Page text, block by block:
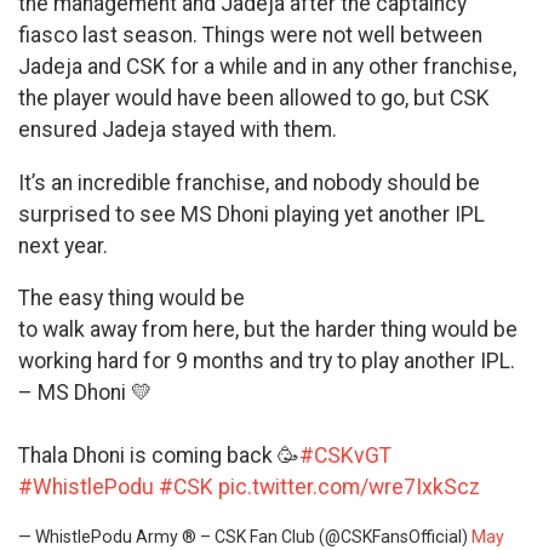
fiasco last season. Things were not well between
Jadeja and CSK for a while and in any other franchise,
the player would have been allowed to go, but CSK
ensured Jadeja stayed with them.
It’s an incredible franchise, and nobody should be
surprised to see MS Dhoni playing yet another IPL
next year.
The easy thing would be
to walk away from here, but the harder thing would be
working hard for 9 months and try to play another IPL.
– MS Dhoni 💛
Thala Dhoni is coming back 🥳#CSKvGT
#WhistlePodu #CSK pic.twitter.com/wre7IxkScz
— WhistlePodu Army ® – CSK Fan Club (@CSKFansOfficial) May